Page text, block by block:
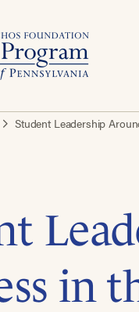
Student Leadership
in